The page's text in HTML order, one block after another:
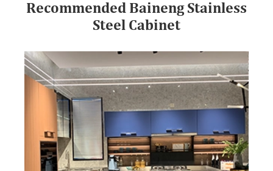
Recommended Baineng Stainless
Steel Cabinet